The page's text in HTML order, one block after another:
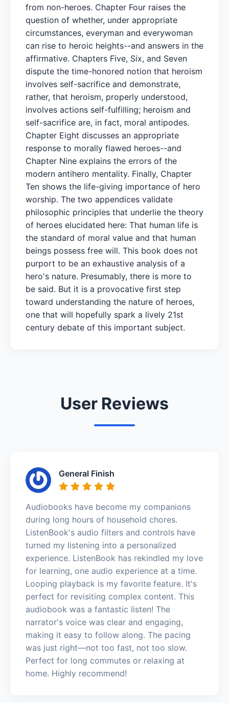
from non-heroes. Chapter Four raises the
question of whether, under appropriate
circumstances, everyman and everywoman
can rise to heroic heights--and answers in the
affirmative. Chapters Five, Six, and Seven
dispute the time-honored notion that heroism
involves self-sacrifice and demonstrate,
rather, that heroism, properly understood,
involves actions self-fulfilling; heroism and
self-sacrifice are, in fact, moral antipodes.
Chapter Eight discusses an appropriate
response to morally flawed heroes--and
Chapter Nine explains the errors of the
modern antihero mentality. Finally, Chapter
Ten shows the life-giving importance of hero
worship. The two appendices validate
philosophic principles that underlie the theory
of heroes elucidated here: That human life is
the standard of moral value and that human
beings possess free will. This book does not
purport to be an exhaustive analysis of a
hero's nature. Presumably, there is more to
be said. But it is a provocative first step
toward understanding the nature of heroes,
one that will hopefully spark a lively 21st
century debate of this important subject.
User Reviews
General Finish
Audiobooks have become my companions
during long hours of household chores.
ListenBook's audio filters and controls have
turned my listening into a personalized
experience. ListenBook has rekindled my love
for learning, one audio experience at a time.
Looping playback is my favorite feature. It's
perfect for revisiting complex content. This
audiobook was a fantastic listen! The
narrator's voice was clear and engaging,
making it easy to follow along. The pacing
was just right—not too fast, not too slow.
Perfect for long commutes or relaxing at
home. Highly recommend!